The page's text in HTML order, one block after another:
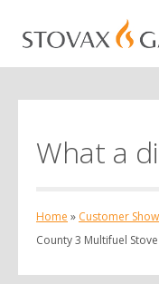
What a
Home » Customer
County 3 Multifuel